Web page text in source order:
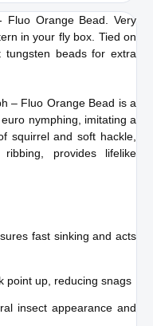
Fluo Orange Bead. Very
in your fly box. Tied on
tungsten beads for extra
– Fluo Orange Bead is a
nymphing, imitating a
squirrel and soft hackle,
provides lifelike
fast sinking and acts
point up, reducing snags
insect appearance and